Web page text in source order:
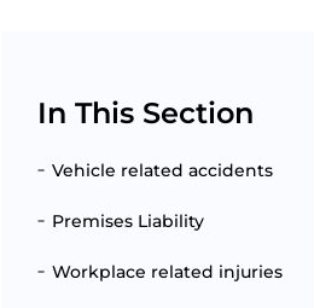
In This Section
Vehicle related accidents
Premises Liability
Workplace related injuries